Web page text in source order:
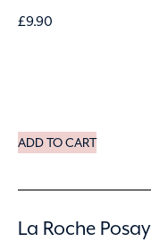
£9.90
ADD TO CART
La Roche Posay